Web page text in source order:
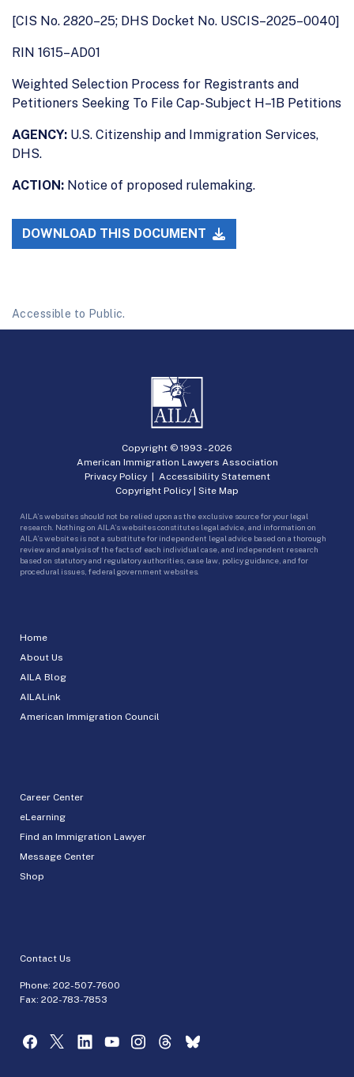
[CIS No. 2820–25; DHS Docket No. USCIS–2025–0040]
RIN 1615–AD01
Weighted Selection Process for Registrants and
Petitioners Seeking To File Cap-Subject H–1B Petitions
AGENCY: U.S. Citizenship and Immigration Services,
DHS.
ACTION: Notice of proposed rulemaking.
DOWNLOAD THIS DOCUMENT
Accessible to Public.
Home
About Us
AILA Blog
AILALink
American Immigration Council
Career Center
eLearning
Find an Immigration Lawyer
Message Center
Shop
Contact Us
Phone: 202-507-7600
Fax: 202-783-7853
Copyright © 1993 -2026
American Immigration Lawyers Association
Privacy Policy| Accessibility Statement
Copyright Policy | Site Map
AILA’s websites should not be relied upon as the exclusive source for your legal
research. Nothing on AILA’s websites constitutes legal advice, and information on
AILA’s websites is not a substitute for independent legal advice based on a thorough
review and analysis of the facts of each individual case, and independent research
based on statutory and regulatory authorities, case law, policy guidance, and for
procedural issues, federal government websites.